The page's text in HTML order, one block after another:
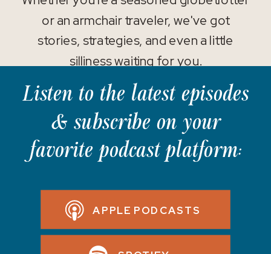
or an armchair traveler, we've got
stories, strategies, and even a little
silliness waiting for you.
Listen to the latest episodes
& subscribe on your
favorite podcast platform:
APPLE PODCASTS